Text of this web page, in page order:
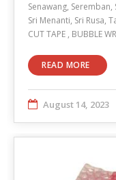
Senawang,
Sri Menanti, Sri Rusa,
CUT TAPE , BUBBLE
READ MORE
August 14, 2023